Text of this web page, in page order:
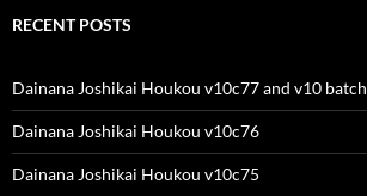
RECENT POSTS
Dainana Joshikai Houkou v10c77 and v10 batch
Dainana Joshikai Houkou v10c76
Dainana Joshikai Houkou v10c75